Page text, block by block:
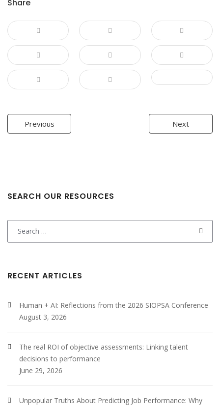
Share
Post
navigation
Previous Next
SEARCH OUR RESOURCES
RECENT ARTICLES
Human + AI: Reflections from the 2026 SIOPSA Conference
August 3, 2026
The real ROI of objective assessments: Linking talent
decisions to performance
June 29, 2026
Unpopular Truths About Predicting Job Performance: Why